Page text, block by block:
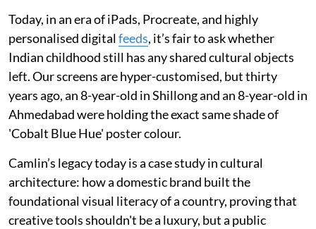
Today, in an era of iPads, Procreate, and highly
personalised digitalfeeds, it’s fair to ask whether
Indian childhood still has any shared cultural objects
left. Our screens are hyper-customised, but thirty
years ago, an 8-year-old in Shillong and an 8-year-old in
Ahmedabad were holding the exact same shade of
'Cobalt Blue Hue' poster colour.
Camlin’s legacy today is a case study in cultural
architecture: how a domestic brand built the
foundational visual literacy of a country, proving that
creative tools shouldn't be a luxury, but a public